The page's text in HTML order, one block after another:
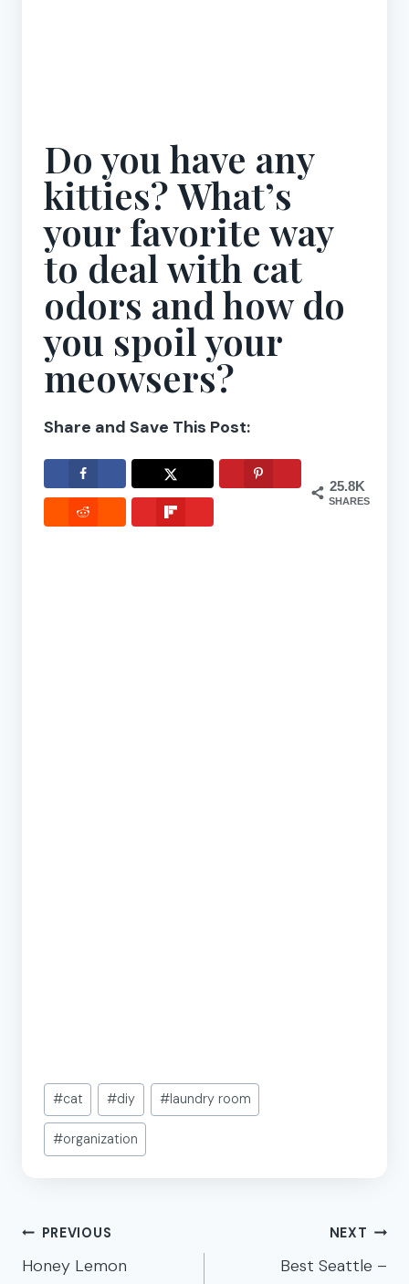
Do you have any
kitties? What’s
your favorite way
to deal with cat
odors and how do
you spoil your
meowsers?
Share and Save This Post:
25.8K
SHARES
Post
Tags:
#cat #diy #laundry room
#organization
Post
navigation
PREVIOUS
Honey Lemon
NEXT
Best Seattle –